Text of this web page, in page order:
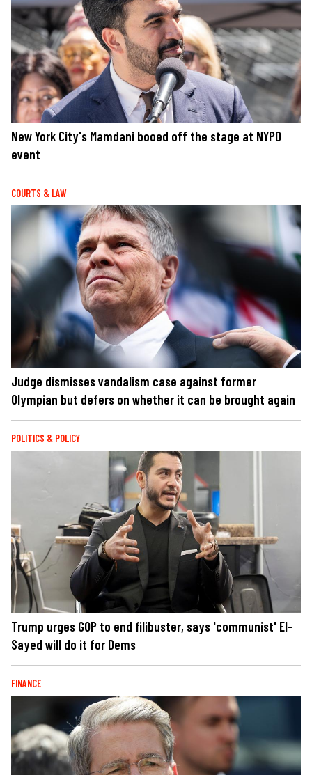
New York City's Mamdani booed off the stage at NYPD
event
COURTS & LAW
Judge dismisses vandalism case against former
Olympian but defers on whether it can be brought again
POLITICS & POLICY
Trump urges GOP to end filibuster, says 'communist' El-
Sayed will do it for Dems
FINANCE